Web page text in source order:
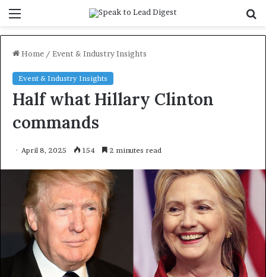
Home / Event & Industry Insights
Event & Industry Insights
Half what Hillary Clinton
commands
April 8, 2025 154 2 minutes read